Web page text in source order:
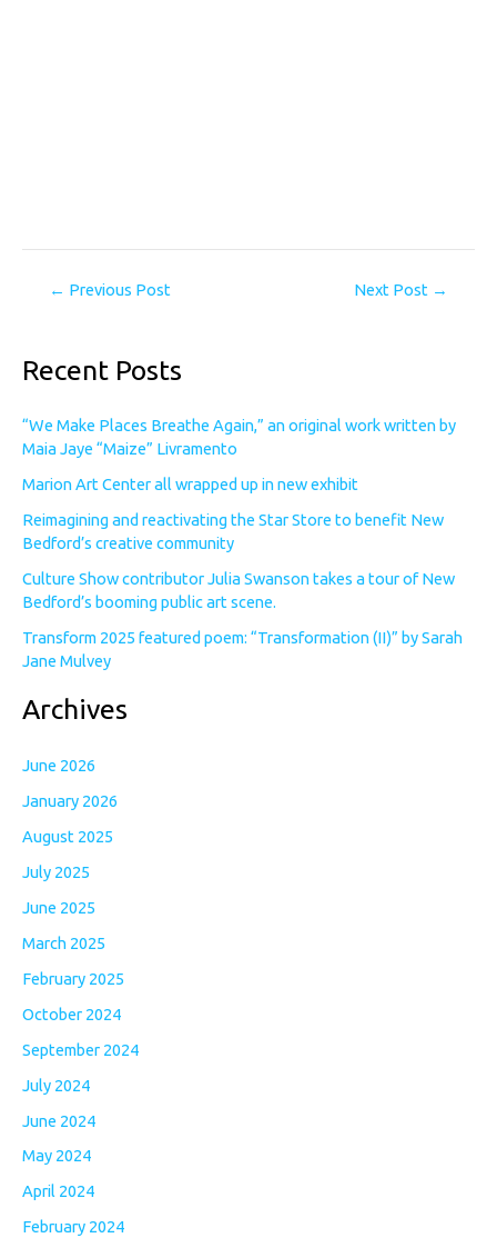
← Previous Post Next Post →
Recent Posts
“We Make Places Breathe Again,” an original work written by
Maia Jaye “Maize” Livramento
Marion Art Center all wrapped up in new exhibit
Reimagining and reactivating the Star Store to benefit New
Bedford’s creative community
Culture Show contributor Julia Swanson takes a tour of New
Bedford’s booming public art scene.
Transform 2025 featured poem: “Transformation (II)” by Sarah
Jane Mulvey
Archives
June 2026
January 2026
August 2025
July 2025
June 2025
March 2025
February 2025
October 2024
September 2024
July 2024
June 2024
May 2024
April 2024
February 2024